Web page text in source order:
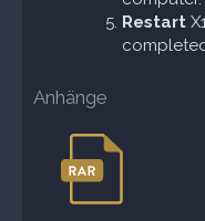
Restart
Anhänge